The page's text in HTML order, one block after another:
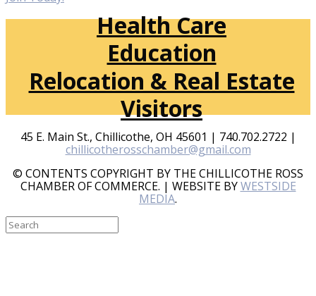
Health Care
Education
Relocation & Real Estate
Visitors
45 E. Main St., Chillicothe, OH 45601 | 740.702.2722 |
chillicotherosschamber@gmail.com
© CONTENTS COPYRIGHT BY THE CHILLICOTHE ROSS
CHAMBER OF COMMERCE. | WEBSITE BYWESTSIDE
MEDIA.